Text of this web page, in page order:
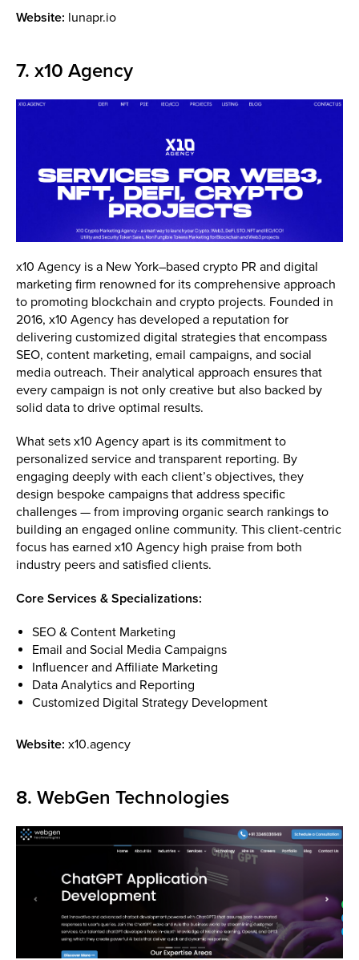
Website: lunapr.io
7. x10 Agency
x10 Agency is a New York–based crypto PR and digital
marketing firm renowned for its comprehensive approach
to promoting blockchain and crypto projects. Founded in
2016, x10 Agency has developed a reputation for
delivering customized digital strategies that encompass
SEO, content marketing, email campaigns, and social
media outreach. Their analytical approach ensures that
every campaign is not only creative but also backed by
solid data to drive optimal results.
What sets x10 Agency apart is its commitment to
personalized service and transparent reporting. By
engaging deeply with each client’s objectives, they
design bespoke campaigns that address specific
challenges — from improving organic search rankings to
building an engaged online community. This client-centric
focus has earned x10 Agency high praise from both
industry peers and satisfied clients.
Core Services & Specializations:
SEO & Content Marketing
Email and Social Media Campaigns
Influencer and Affiliate Marketing
Data Analytics and Reporting
Customized Digital Strategy Development
Website: x10.agency
8. WebGen Technologies